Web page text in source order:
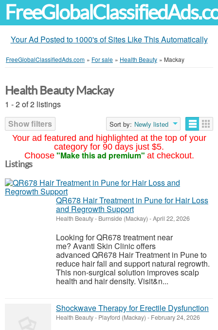
Your Ad Posted to 1000's of Sites Like This Automatically
FreeGlobalClassifiedAds.com » For sale » Health Beauty » Mackay
Your ad featured and highlighted at the top of your
category for 90 days just $5.
Choose "Make this ad premium" at checkout.
Health Beauty Mackay
1 - 2 of 2 listings
Show filters
Sort by: Newly listed
Listings
QR678 Hair Treatment in Pune for Hair Loss
and Regrowth Support
Health Beauty- Burnside (Mackay) -April 22, 2026
Looking for QR678 treatment near
me? Avanti Skin Clinic offers
advanced QR678 Hair Treatment in Pune to
reduce hair fall and support natural regrowth.
This non-surgical solution improves scalp
health and hair density. Visit&n...
Shockwave Therapy for Erectile Dysfunction
Health Beauty- Playford (Mackay) - February 24, 2026